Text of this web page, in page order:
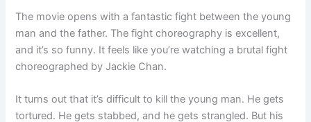
The movie opens with a fantastic fight between the young
man and the father. The fight choreography is excellent,
and it’s so funny. It feels like you’re watching a brutal fight
choreographed by Jackie Chan.
It turns out that it’s difficult to kill the young man. He gets
tortured. He gets stabbed, and he gets strangled. But his